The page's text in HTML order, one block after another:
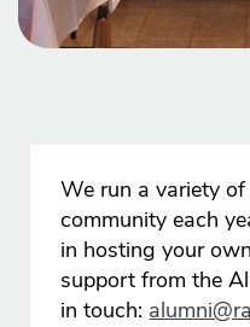
We run a variety
community each
in hosting your
support from the
in touch: